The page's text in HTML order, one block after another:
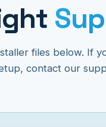
files below. If
contact our